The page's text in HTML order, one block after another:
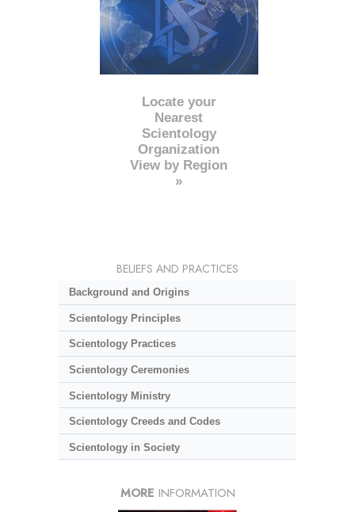
Locate your
Nearest
Scientology
Organization
View by Region
»
BELIEFS AND PRACTICES
Background and Origins
Scientology Principles
Scientology Practices
Scientology Ceremonies
Scientology Ministry
Scientology Creeds and Codes
Scientology in Society
MORE INFORMATION